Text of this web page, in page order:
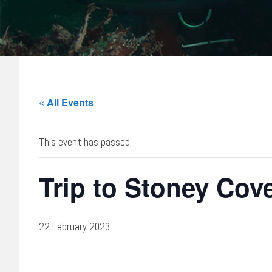
« All Events
This event has passed.
Trip to Stoney
22 February 2023